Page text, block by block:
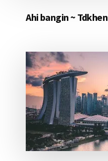
Ahi bangin ~ Tdkhen